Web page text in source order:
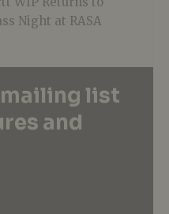
Night at RASA
list
and